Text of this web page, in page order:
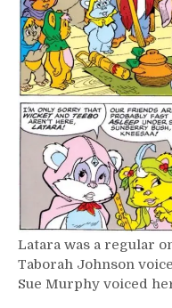
Latara was a regular
Taborah Johnson
Sue Murphy voiced